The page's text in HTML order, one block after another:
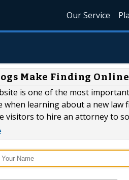
Our Service
Make Finding
is one of the most
when learning about a new
visitors to hire an attorney to